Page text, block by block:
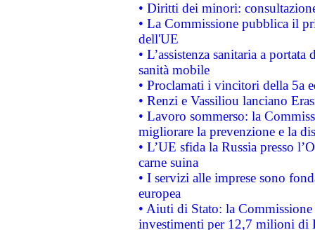
• Diritti dei minori:
• La Commissione pubblica il
dell'UE
• L’assistenza sanitaria a
sanità mobile
• Proclamati i vincitori della 5a
• Renzi e Vassiliou lanciano
• Lavoro sommerso: la
migliorare la prevenzione e la
• L’UE sfida la Russia presso
carne suina
• I servizi alle imprese sono
europea
• Aiuti di Stato: la
investimenti per 12,7 milioni di